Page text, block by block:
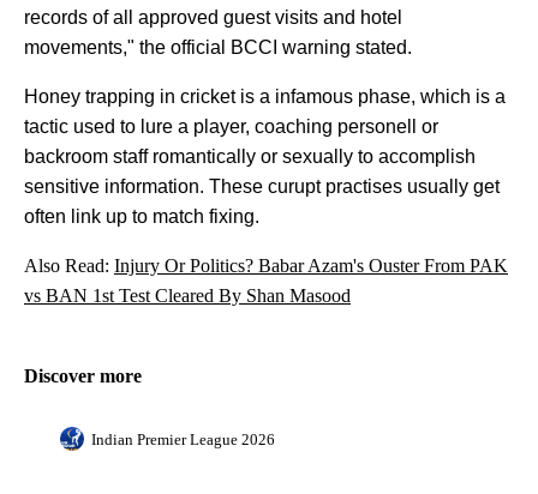
records of all approved guest visits and hotel
movements," the official BCCI warning stated.
Honey trapping in cricket is a infamous phase, which is a
tactic used to lure a player, coaching personell or
backroom staff romantically or sexually to accomplish
sensitive information. These curupt practises usually get
often link up to match fixing.
Also Read: Injury Or Politics? Babar Azam's Ouster From PAK
vs BAN 1st Test Cleared By Shan Masood
Discover more
Indian Premier League 2026